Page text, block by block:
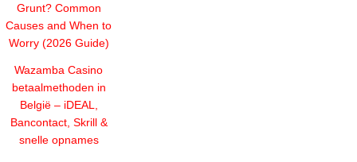
Grunt? Common
Causes and When to
Worry (2026 Guide)
Wazamba Casino
betaalmethoden in
België – iDEAL,
Bancontact, Skrill &
snelle opnames